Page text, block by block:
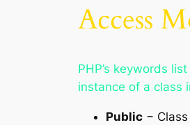
Access
PHP’s keywords
instance of a class
Public −